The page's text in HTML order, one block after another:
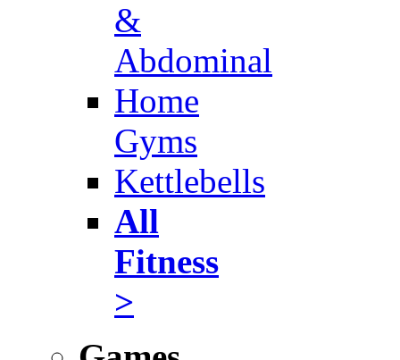
&
Abdominal
Home
Gyms
Kettlebells
All
Fitness
>